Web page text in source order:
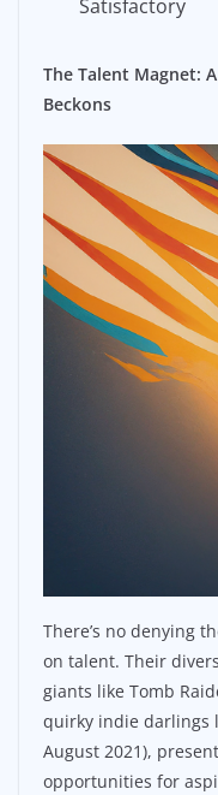
Satisfactory
The Talent Magnet:
Beckons
There’s no denying
on talent. Their
giants like Tomb
quirky indie darlings
August 2021),
opportunities for